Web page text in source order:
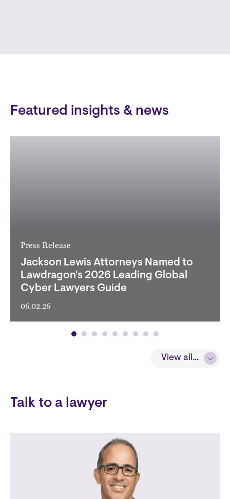
Featured insights & news
View all...
View all...
Press Release
Jackson Lewis Attorneys Named to
Lawdragon's 2026 Leading Global
Cyber Lawyers Guide
06.02.26
Talk to a lawyer